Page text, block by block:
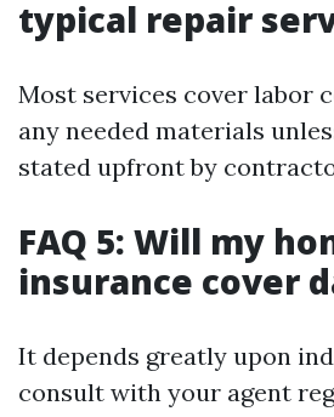
typical repair
Most services cover labor
any needed materials
stated upfront by
FAQ 5: Will my
insurance cover
It depends greatly upon
consult with your agent